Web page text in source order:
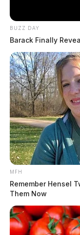
BUZZ DAY
Barack Finally
MFH
Remember Hensel
Them Now